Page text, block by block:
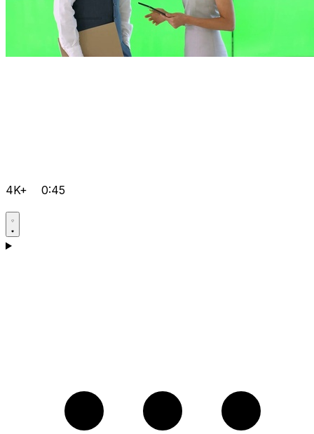
4K+ 0:45